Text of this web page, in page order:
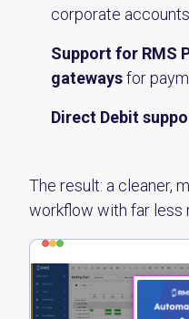
corporate accounts
Support for RMS
gatewaysfor
Direct Debit
The result: a cleaner,
workflow with far less